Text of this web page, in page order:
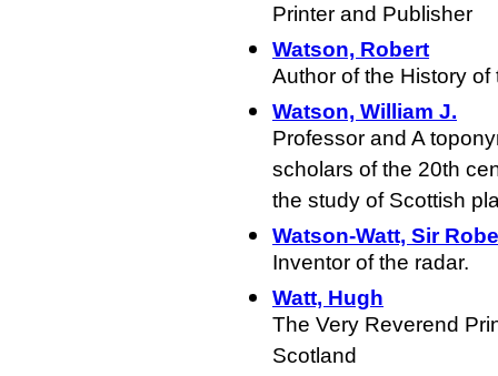
Printer and Publisher
Watson, Robert
Author of the History
Watson, William J.
Professor and A
scholars of the 20th
the study of Scottish
Watson-Watt, Sir
Inventor of the radar.
Watt, Hugh
The Very Reverend
Scotland